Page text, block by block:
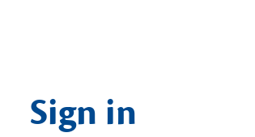
Sign in